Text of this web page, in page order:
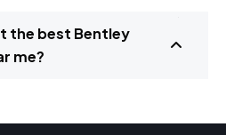
the best Bentley
me?